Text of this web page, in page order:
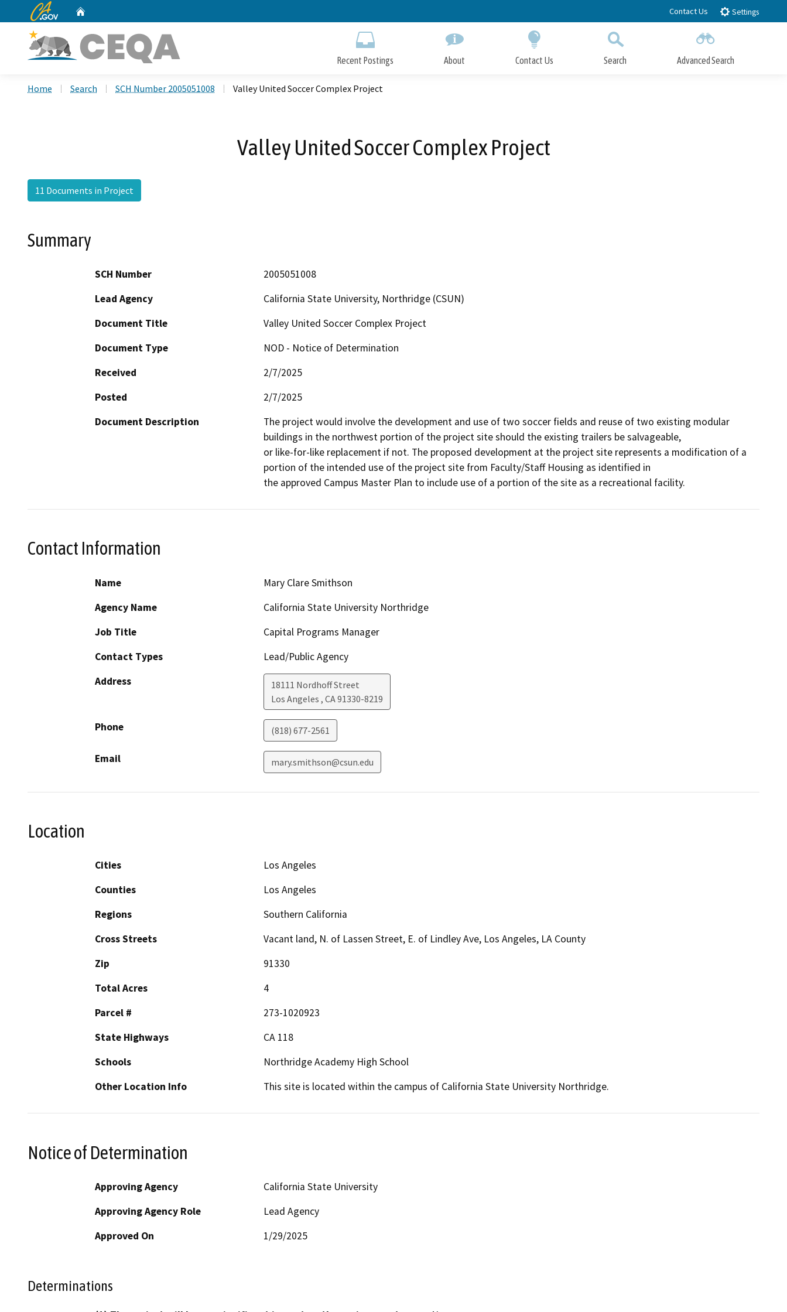
to
CA.gov Contact Us Settings
Recent Postings About Contact Us Search Advanced Search
Home Search SCH Number 2005051008 Valley United Soccer Complex Project
Valley United Soccer Complex Project
11 Documents in Project
Summary
SCH Number
2005051008
Lead Agency
California State University, Northridge (CSUN)
Document Title
Valley United Soccer Complex Project
Document Type
NOD - Notice of Determination
Received
2/7/2025
Posted
2/7/2025
Document Description
The project would involve the development and use of two soccer fields and reuse of two existing modular
buildings in the northwest portion of the project site should the existing trailers be salvageable,
or like-for-like replacement if not. The proposed development at the project site represents a modification of a
portion of the intended use of the project site from Faculty/Staff Housing as identified in
the approved Campus Master Plan to include use of a portion of the site as a recreational facility.
Contact Information
Name
Mary Clare Smithson
Agency Name
California State University Northridge
Job Title
Capital Programs Manager
Contact Types
Lead/Public Agency
Address
18111 Nordhoff Street
Los Angeles , CA91330-8219
Phone (818) 677-2561
Email mary.smithson@csun.edu
Location
Cities
Los Angeles
Counties
Los Angeles
Regions
Southern California
Cross Streets
Vacant land, N. of Lassen Street, E. of Lindley Ave, Los Angeles, LA County
Zip
91330
Total Acres
4
Parcel #
273-1020923
State Highways
CA 118
Schools
Northridge Academy High School
Other Location Info
This site is located within the campus of California State University Northridge.
Notice of Determination
Approving Agency
California State University
Approving Agency Role
Lead Agency
Approved On
1/29/2025
Determinations